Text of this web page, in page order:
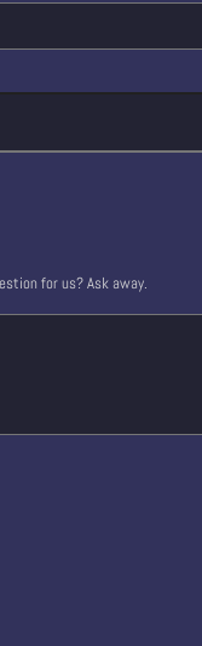
for us? Ask away.